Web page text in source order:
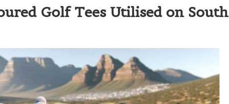
Golf Tees Utilised on South